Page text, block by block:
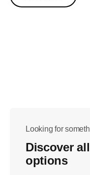
Looking for
Discover
options